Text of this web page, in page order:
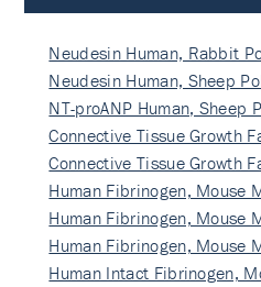
Neudesin Human, Rabbit
Neudesin Human, Sheep
NT-proANP Human, Sheep
Connective Tissue Growth
Connective Tissue Growth
Human Fibrinogen, Mouse
Human Fibrinogen, Mouse
Human Fibrinogen, Mouse
Human Intact Fibrinogen,